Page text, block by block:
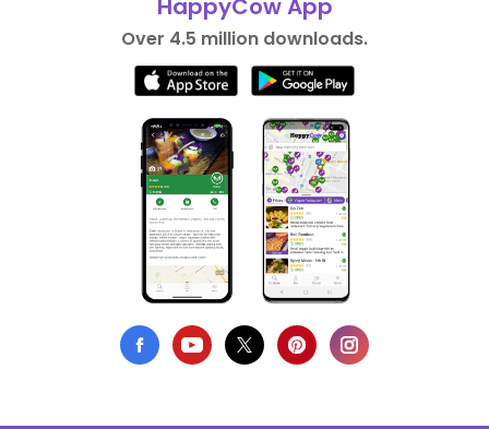
HappyCow App
Over 4.5 million downloads.